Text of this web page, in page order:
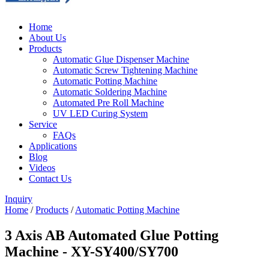
Home
About Us
Products
Automatic Glue Dispenser Machine
Automatic Screw Tightening Machine
Automatic Potting Machine
Automatic Soldering Machine
Automated Pre Roll Machine
UV LED Curing System
Service
FAQs
Applications
Blog
Videos
Contact Us
Inquiry
Home /Products /Automatic Potting Machine
3 Axis AB Automated Glue Potting
Machine - XY-SY400/SY700